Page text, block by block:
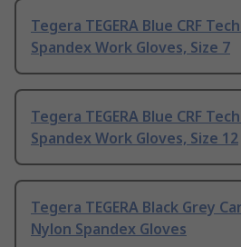
Tegera TEGERA Blue CRF
Spandex Work Gloves, Size 7
Tegera TEGERA Blue CRF
Spandex Work Gloves, Size 12
Tegera TEGERA Black Grey
Nylon Spandex Gloves